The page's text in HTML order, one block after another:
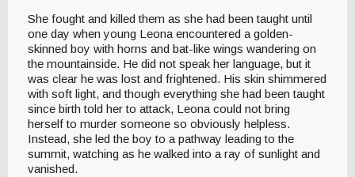
She fought and killed them as she had been taught until
one day when young Leona encountered a golden-
skinned boy with horns and bat-like wings wandering on
the mountainside. He did not speak her language, but it
was clear he was lost and frightened. His skin shimmered
with soft light, and though everything she had been taught
since birth told her to attack, Leona could not bring
herself to murder someone so obviously helpless.
Instead, she led the boy to a pathway leading to the
summit, watching as he walked into a ray of sunlight and
vanished.